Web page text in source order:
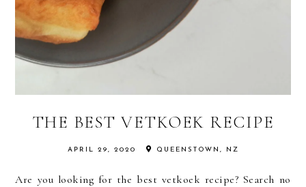
THE BEST VETKOEK RECIPE
APRIL 29, 2020 QUEENSTOWN, NZ
Are you looking for the best vetkoek recipe? Search no